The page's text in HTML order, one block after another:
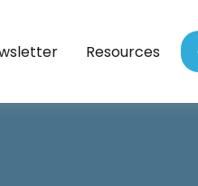
Resources